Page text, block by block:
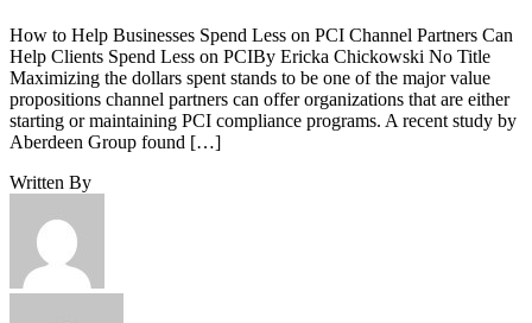
How to Help Businesses Spend Less on PCI Channel Partners Can
Help Clients Spend Less on PCIBy Ericka Chickowski No Title
Maximizing the dollars spent stands to be one of the major value
propositions channel partners can offer organizations that are either
starting or maintaining PCI compliance programs. A recent study by
Aberdeen Group found […]
Written By